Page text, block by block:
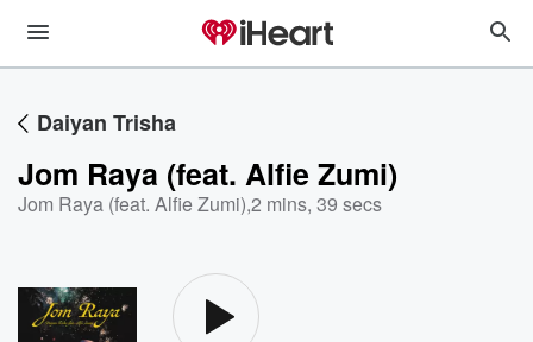
Daiyan Trisha
Jom Raya (feat. Alfie Zumi)
Jom Raya (feat. Alfie Zumi),2 mins, 39 secs